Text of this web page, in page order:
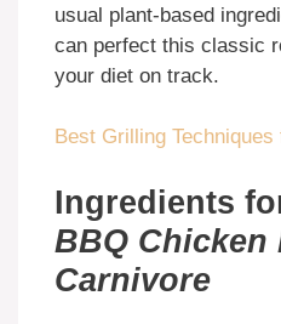
usual plant-based
can perfect this classic
your diet on track.
Best Grilling
Ingredients
BBQ Chicken
Carnivore